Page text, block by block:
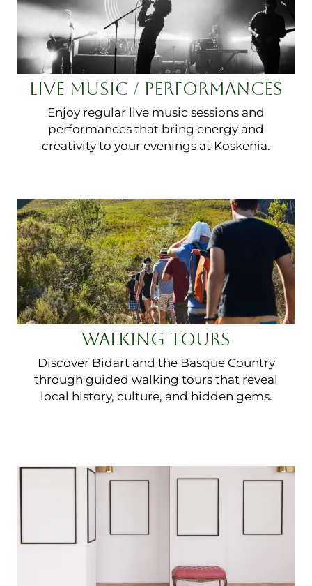
LIVE MUSIC / PERFORMANCES
Enjoy regular live music sessions and
performances that bring energy and
creativity to your evenings at Koskenia.
WALKING TOURS
Discover Bidart and the Basque Country
through guided walking tours that reveal
local history, culture, and hidden gems.